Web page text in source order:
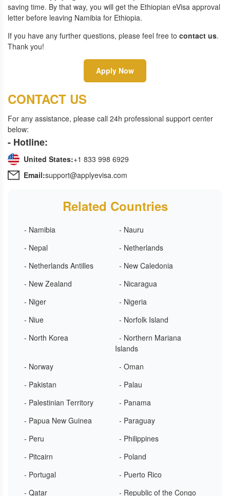
saving time. By that way, you will get the Ethiopian eVisa approval
letter before leaving Namibia for Ethiopia.
If you have any further questions, please feel free to contact us.
Thank you!
Apply Now
CONTACT US
For any assistance, please call 24h professional support center
below:
- Hotline:
United States:+1 833 998 6929
Email:support@applyevisa.com
Related Countries
- Namibia
- Nauru
- Nepal
- Netherlands
- Netherlands Antilles
- New Caledonia
- New Zealand
- Nicaragua
- Niger
- Nigeria
- Niue
- Norfolk Island
- North Korea
- Northern Mariana
Islands
- Norway
- Oman
- Pakistan
- Palau
- Palestinian Territory
- Panama
- Papua New Guinea
- Paraguay
- Peru
- Philippines
- Pitcairn
- Poland
- Portugal
- Puerto Rico
- Qatar
- Republic of the Congo